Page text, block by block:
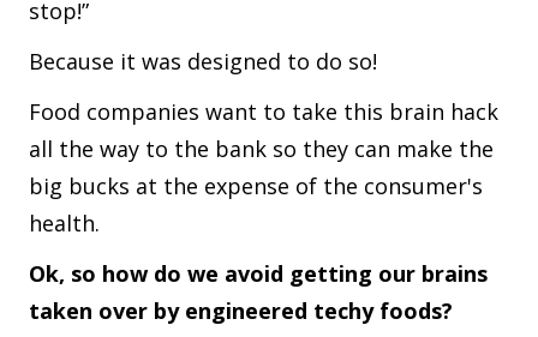
stop!”
Because it was designed to do so!
Food companies want to take this brain hack
all the way to the bank so they can make the
big bucks at the expense of the consumer's
health.
Ok, so how do we avoid getting our brains
taken over by engineered techy foods?